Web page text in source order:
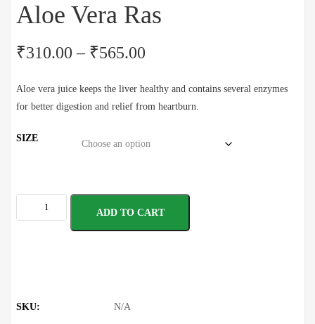
Aloe Vera Ras
₹310.00 – ₹565.00
Aloe vera juice keeps the liver healthy and contains several enzymes
for better digestion and relief from heartburn.
SIZE
ADD TO CART
SKU: N/A